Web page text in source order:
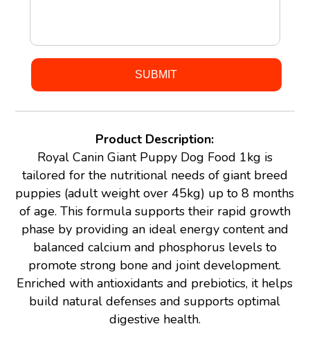
Product Description:
Royal Canin Giant Puppy Dog Food 1kg is
tailored for the nutritional needs of giant breed
puppies (adult weight over 45kg) up to 8 months
of age. This formula supports their rapid growth
phase by providing an ideal energy content and
balanced calcium and phosphorus levels to
promote strong bone and joint development.
Enriched with antioxidants and prebiotics, it helps
build natural defenses and supports optimal
digestive health.